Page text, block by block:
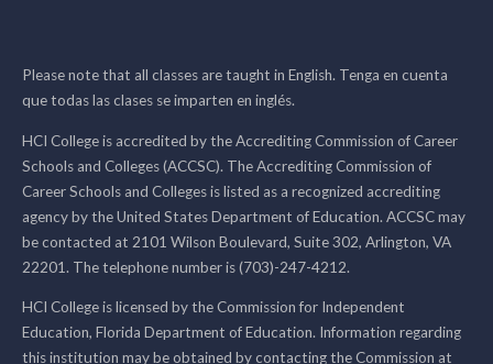
Please note that all classes are taught in English. Tenga en cuenta
que todas las clases se imparten en inglés.
HCI College is accredited by the Accrediting Commission of Career
Schools and Colleges (ACCSC). The Accrediting Commission of
Career Schools and Colleges is listed as a recognized accrediting
agency by the United States Department of Education. ACCSC may
be contacted at 2101 Wilson Boulevard, Suite 302, Arlington, VA
22201. The telephone number is (703)-247-4212.
HCI College is licensed by the Commission for Independent
Education, Florida Department of Education. Information regarding
this institution may be obtained by contacting the Commission at